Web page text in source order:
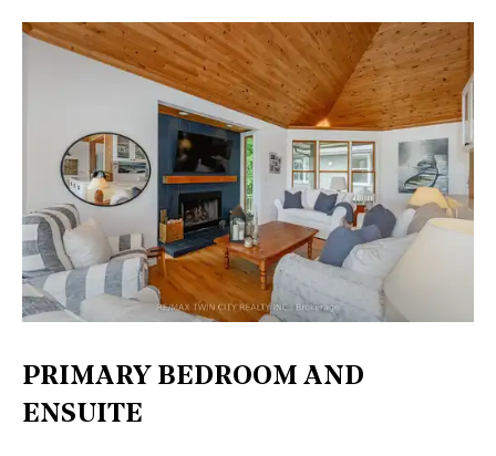
PRIMARY BEDROOM AND
ENSUITE